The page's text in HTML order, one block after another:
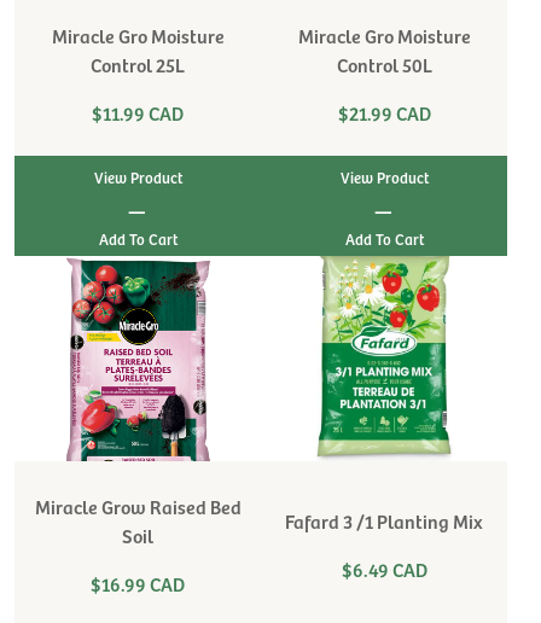
Miracle Gro Moisture
Control 25L
$11.99 CAD
View Product
|
Miracle Gro Moisture
Control 50L
$21.99 CAD
View Product
|
Miracle Grow Raised Bed
Soil
$16.99 CAD
Fafard 3 /1 Planting Mix
$6.49 CAD